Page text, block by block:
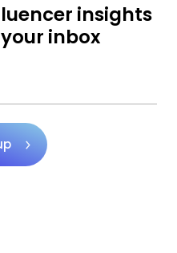
insights
inbox